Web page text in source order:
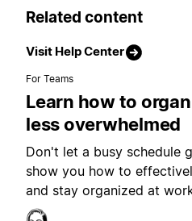
Related content
Visit Help Center
For Teams
Learn how to
less overwhelmed
Don't let a busy schedule
show you how to
and stay organized at